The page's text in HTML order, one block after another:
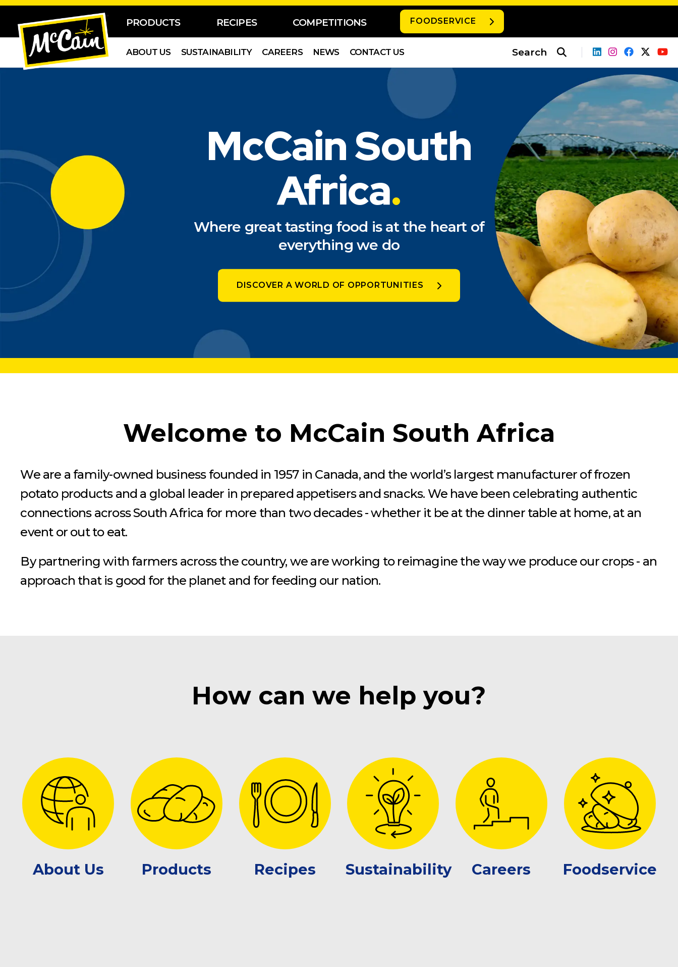
PRODUCTS RECIPES COMPETITIONS FOODSERVICE
ABOUT US SUSTAINABILITY CAREERS NEWS CONTACT US Search
McCain South
Africa.
Where great tasting food is at the heart of
everything we do
DISCOVER A WORLD OF OPPORTUNITIES
Welcome to McCain South Africa
We are a family-owned business founded in 1957 in Canada, and the world’s largest manufacturer of frozen
potato products and a global leader in prepared appetisers and snacks. We have been celebrating authentic
connections across South Africa for more than two decades - whether it be at the dinner table at home, at an
event or out to eat.
By partnering with farmers across the country, we are working to reimagine the way we produce our crops - an
approach that is good for the planet and for feeding our nation.
How can we help you?
About Us Products Recipes Sustainability Careers Foodservice